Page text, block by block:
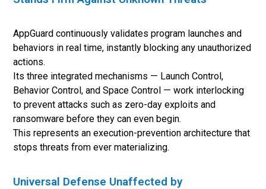
AppGuard continuously validates program launches and
behaviors in real time, instantly blocking any unauthorized
actions.
Its three integrated mechanisms — Launch Control,
Behavior Control, and Space Control — work interlocking
to prevent attacks such as zero-day exploits and
ransomware before they can even begin.
This represents an execution-prevention architecture that
stops threats from ever materializing.
Universal Defense Unaffected by